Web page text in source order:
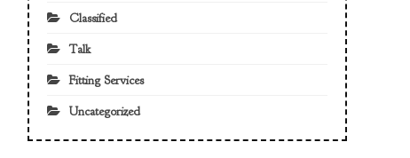
Classified
Talk
Fitting Services
Uncategorized